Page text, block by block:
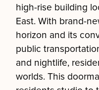
high-rise building
East. With brand-
horizon and its
public
and nightlife,
worlds. This